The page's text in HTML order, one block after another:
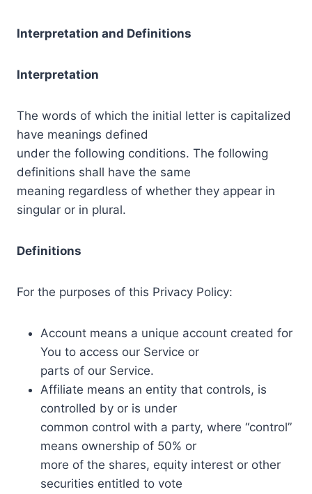
Interpretation and Definitions
Interpretation
The words of which the initial letter is capitalized
have meanings defined
under the following conditions. The following
definitions shall have the same
meaning regardless of whether they appear in
singular or in plural.
Definitions
For the purposes of this Privacy Policy:
Account means a unique account created for
You to access our Service or
parts of our Service.
Affiliate means an entity that controls, is
controlled by or is under
common control with a party, where “control”
means ownership of 50% or
more of the shares, equity interest or other
securities entitled to vote